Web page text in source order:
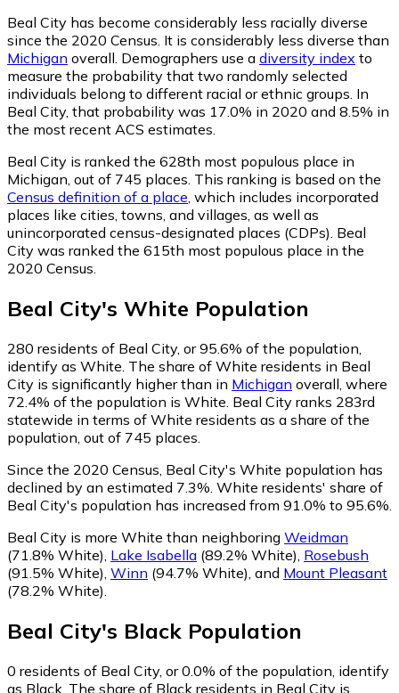
Beal City has become considerably less racially diverse
since the 2020 Census. It is considerably less diverse than
Michigan overall. Demographers use a diversity index to
measure the probability that two randomly selected
individuals belong to different racial or ethnic groups. In
Beal City, that probability was 17.0% in 2020 and 8.5% in
the most recent ACS estimates.
Beal City is ranked the 628th most populous place in
Michigan, out of 745 places. This ranking is based on the
Census definition of a place , which includes incorporated
places like cities, towns, and villages, as well as
unincorporated census-designated places (CDPs). Beal
City was ranked the 615th most populous place in the
2020 Census.
Beal City's White Population
280 residents of Beal City, or 95.6% of the population,
identify as White. The share of White residents in Beal
City is significantly higher than in Michigan overall, where
72.4% of the population is White. Beal City ranks 283rd
statewide in terms of White residents as a share of the
population, out of 745 places.
Since the 2020 Census, Beal City's White population has
declined by an estimated 7.3%. White residents' share of
Beal City's population has increased from 91.0% to 95.6%.
Beal City is more White than neighboring Weidman
(71.8% White) Lake Isabella (89.2% White) Rosebush
(91.5% White) Winn (94.7% White) and Mount Pleasant
(78.2% White)
Beal City's Black Population
0 residents of Beal City, or 0.0% of the population, identify
as Black. The share of Black residents in Beal City is